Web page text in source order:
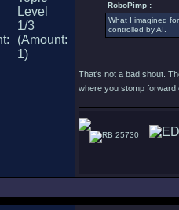
RoboPimp :
What I imagined
controlled by AI.
That's not a bad shout.
where you stomp forward
25730